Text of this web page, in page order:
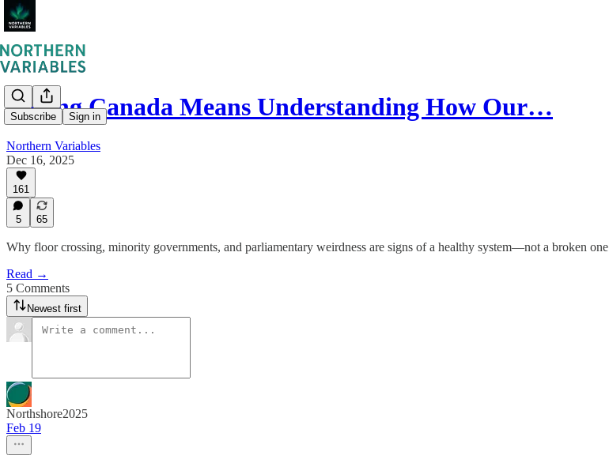
Subscribe Sign in
Loving Canada Means Understanding How Our…
Northern Variables
Dec 16, 2025
161
5 65
Why floor crossing, minority governments, and parliamentary weirdness are signs of a healthy system—not a broken one
Read →
5 Comments
Newest first
Northshore2025
Feb 19